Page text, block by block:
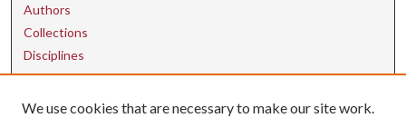
Authors
Collections
Disciplines
Contact Us
We use cookies that are necessary to make our site work.